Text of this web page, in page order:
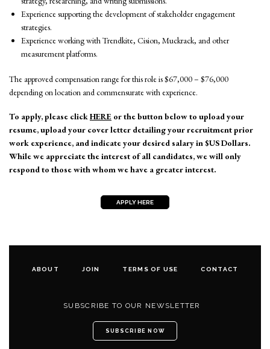
Experience supporting the development of stakeholder engagement
strategies.
Experience working with Trendkite, Cision, Muckrack, and other
measurement platforms.
The approved compensation range for this role is $67,000 – $76,000
depending on location and commensurate with experience.
To apply, please clickHERE or the button below to upload your
resume, upload your cover letter detailing your recruitment prior
work experience, and indicate your desired salary in $US Dollars.
While we appreciate the interest of all candidates, we will only
respond to those with whom we have a greater interest.
APPLY HERE
ABOUT JOIN TERMS OF USE CONTACT
SUBSCRIBE TO OUR NEWSLETTER
SUBSCRIBE NOW